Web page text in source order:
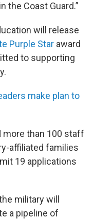
the Coast Guard.”
will release
Purple Star award
to supporting
make plan to
more than 100 staff
affiliated families
19 applications
military will
a pipeline of